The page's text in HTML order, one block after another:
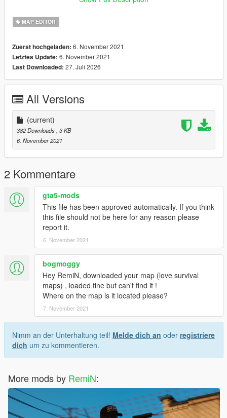
MAP EDITOR
Zuerst hochgeladen: 6. November 2021
Letztes Update: 6. November 2021
Last Downloaded: 27. Juli 2026
All Versions
(current)
382 Downloads , 3 KB
6. November 2021
2 Kommentare
gta5-mods
This file has been approved automatically. If you think
this file should not be here for any reason please
report it.
6. November 2021
bogmoggy
Hey RemiN, downloaded your map (love survival
maps) , loaded fine but can't find it !
Where on the map is it located please?
7. November 2021
Nimm an der Unterhaltung teil! Melde dich an oder registriere
dich um zu kommentieren.
More mods by RemiN: